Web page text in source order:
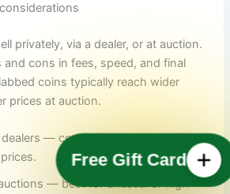
privately, via a dealer, or at auction.
and cons in fees, speed, and final
coins typically reach wider
prices at auction.
dealers — convenient but may offer
— best for unusual or high-
Free Gift Card